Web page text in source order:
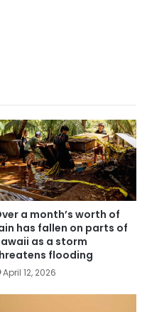
a month’s worth of
has fallen on parts of
as a storm
flooding
April 12, 2026